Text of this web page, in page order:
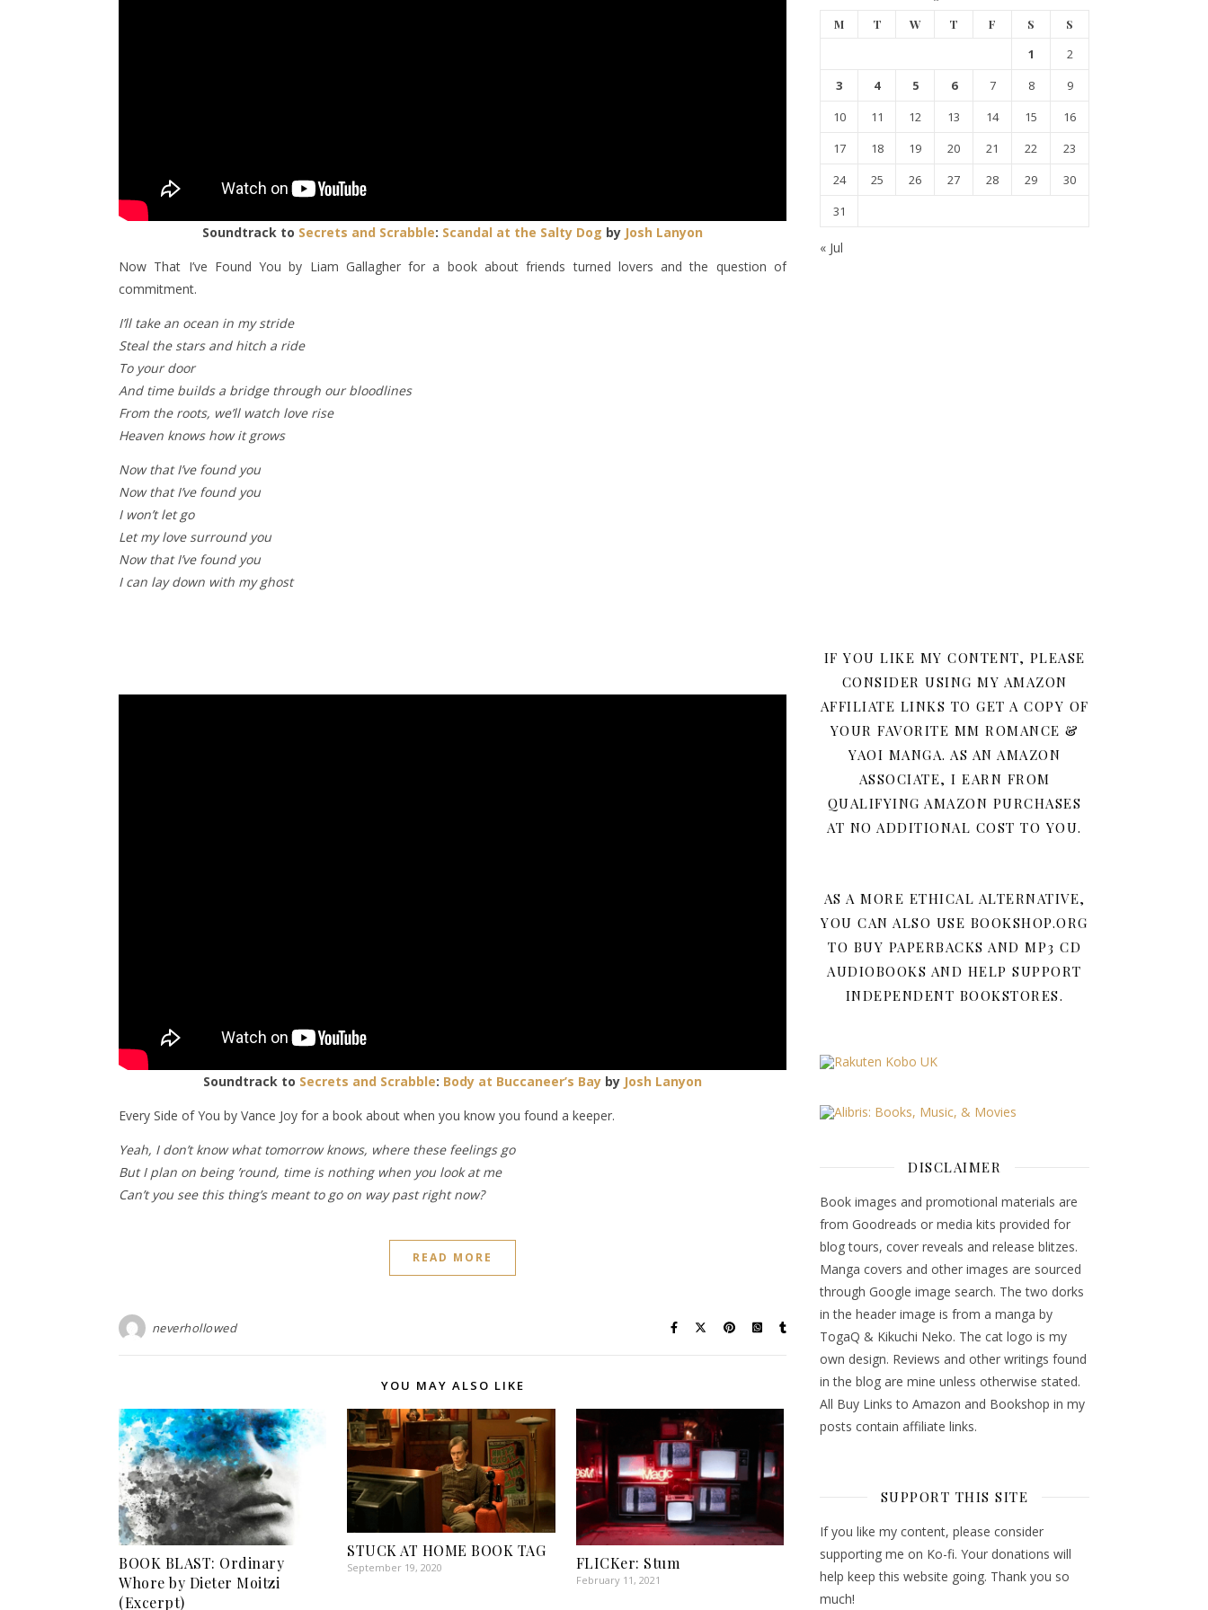
Soundtrack to Secrets and Scrabble: Scandal at the Salty Dog by Josh Lanyon
Now That I’ve Found You by Liam Gallagher for a book about friends turned lovers and the question of
commitment.
I’ll take an ocean in my stride
Steal the stars and hitch a ride
To your door
And time builds a bridge through our bloodlines
From the roots, we’ll watch love rise
Heaven knows how it grows
Now that I’ve found you
Now that I’ve found you
I won’t let go
Let my love surround you
Now that I’ve found you
I can lay down with my ghost
Soundtrack to Secrets and Scrabble: Body at Buccaneer’s Bay by Josh Lanyon
Every Side of You by Vance Joy for a book about when you know you found a keeper.
Yeah, I don’t know what tomorrow knows, where these feelings go
But I plan on being ’round, time is nothing when you look at me
Can’t you see this thing’s meant to go on way past right now?
READ MORE
neverhollowed
YOU MAY ALSO LIKE
BOOK BLAST: Ordinary
Whore by Dieter Moitzi
(Excerpt)
STUCK AT HOME BOOK TAG
September 19, 2020 FLICKer: Stum
February 11, 2021
M T W T F S S
1
2
3
4 5 6 7 8
9
10
11 12 13 14 15
16
17
18 19 20 21 22
23
24
25 26 27 28 29
30
31
« Jul
IF YOU LIKE MY CONTENT, PLEASE
CONSIDER USING MY AMAZON
AFFILIATE LINKS TO GET A COPY OF
YOUR FAVORITE MM ROMANCE &
YAOI MANGA. AS AN AMAZON
ASSOCIATE, I EARN FROM
QUALIFYING AMAZON PURCHASES
AT NO ADDITIONAL COST TO YOU.
AS A MORE ETHICAL ALTERNATIVE,
YOU CAN ALSO USE BOOKSHOP.ORG
TO BUY PAPERBACKS AND MP3 CD
AUDIOBOOKS AND HELP SUPPORT
INDEPENDENT BOOKSTORES.
DISCLAIMER
Book images and promotional materials are
from Goodreads or media kits provided for
blog tours, cover reveals and release blitzes.
Manga covers and other images are sourced
through Google image search. The two dorks
in the header image is from a manga by
TogaQ & Kikuchi Neko. The cat logo is my
own design. Reviews and other writings found
in the blog are mine unless otherwise stated.
All Buy Links to Amazon and Bookshop in my
posts contain affiliate links.
SUPPORT THIS SITE
If you like my content, please consider
supporting me on Ko-fi. Your donations will
help keep this website going. Thank you so
much!